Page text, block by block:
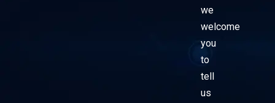
we
welcome
you
to
tell
us